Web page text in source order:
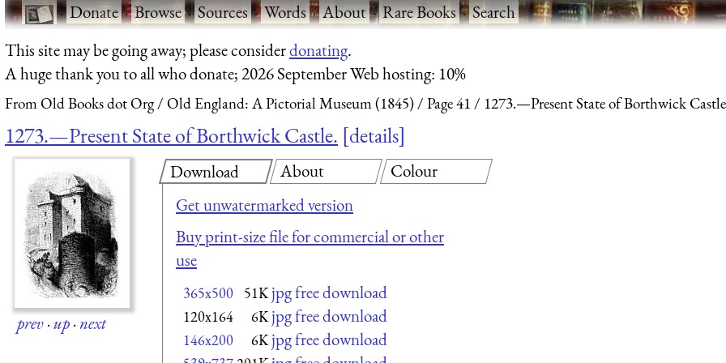
·Donate·Browse·Sources·Words·About·Rare Books·Search
This site may be going away; please considerdonating.
A huge thank you to all who donate; 2026 September Web hosting: 10%
From Old Books dot Org Old England: A Pictorial Museum (1845) Page 41 1273.—Present State of Borthwick
1273.—Present State of Borthwick Castle. details
prev·up·next
Download
Get unwatermarked version
Buy print-size file for commercial or other
use
365x500 51K jpg free download
120x164 6K jpg free download
146x200 6K jpg free download
About Colour